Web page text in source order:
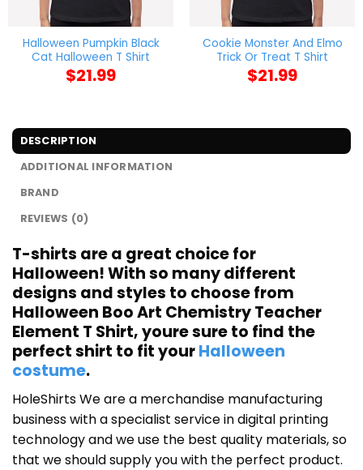
Halloween Pumpkin Black
Cat Halloween T Shirt
$21.99
Cookie Monster And Elmo
Trick Or Treat T Shirt
$21.99
DESCRIPTION
ADDITIONAL INFORMATION
BRAND
REVIEWS (0)
T-shirts are a great choice for
Halloween! With so many different
designs and styles to choose from
Halloween Boo Art Chemistry Teacher
Element T Shirt, youre sure to find the
perfect shirt to fit yourHalloween
costume.
HoleShirts We are a merchandise manufacturing
business with a specialist service in digital printing
technology and we use the best quality materials, so
that we should supply you with the perfect product.